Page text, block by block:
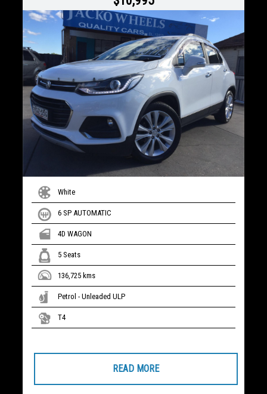
White
6 SP AUTOMATIC
4D WAGON
5 Seats
136,725 kms
Petrol - Unleaded ULP
T4
READ MORE